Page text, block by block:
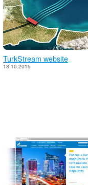
TurkStream website
13.10.2015